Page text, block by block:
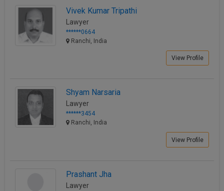
Vivek Kumar Tripathi
Lawyer
******0664
Ranchi, India
View Profile
Shyam Narsaria
Lawyer
******3454
Ranchi, India
View Profile
Prashant Jha
Lawyer